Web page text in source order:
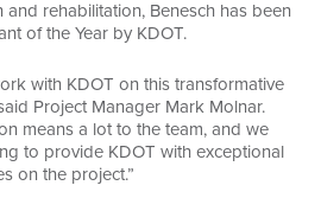
rehabilitation, Benesch has been
of the Year by KDOT.
with KDOT on this transformative
Project Manager Mark Molnar.
means a lot to the team, and we
to provide KDOT with exceptional
on the project.”